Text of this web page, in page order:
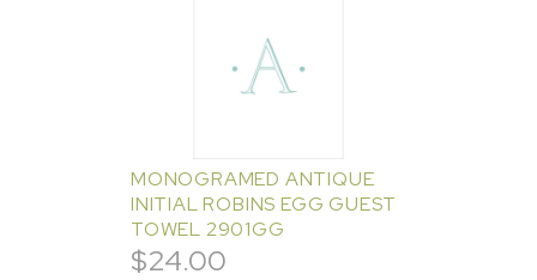
MONOGRAMED ANTIQUE
INITIAL ROBINS EGG GUEST
TOWEL 2901GG
$24.00